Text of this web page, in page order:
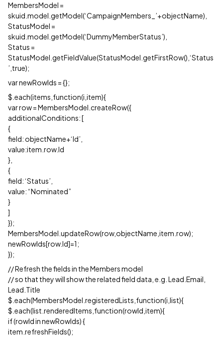
MembersModel =
skuid.model.getModel(‘CampaignMembers_’+objectName),
StatusModel =
skuid.model.getModel(‘DummyMemberStatus’),
Status =
StatusModel.getFieldValue(StatusModel.getFirstRow(),‘Status
’,true);
var newRowIds = {};
$.each(items,function(i,item){
var row = MembersModel.createRow({
additionalConditions: [
{
field: objectName+‘Id’,
value:item.row.Id
},
{
field: ‘Status’,
value: “Nominated”
}
]
});
MembersModel.updateRow(row,objectName,item.row);
newRowIds[row.Id]=1;
});
// Refresh the fields in the Members model
// so that they will show the related field data, e.g. Lead.Email,
Lead.Title
$.each(MembersModel.registeredLists,function(i,list){
$.each(list.renderedItems,function(rowId,item){
if (rowId in newRowIds) {
item.refreshFields();